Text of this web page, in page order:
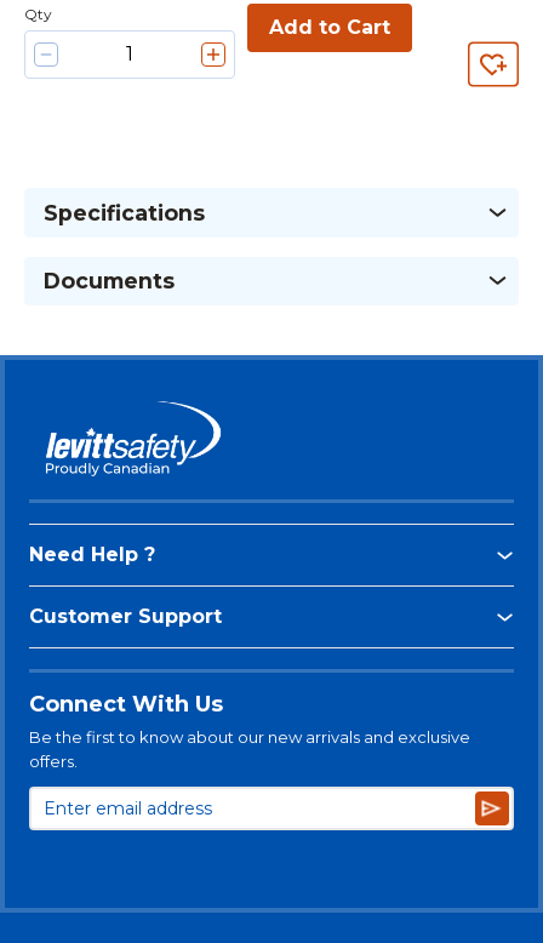
Qty
Add to Cart
Specifications
Documents
Need Help ?
Customer Support
Connect With Us
Be the first to know about our new arrivals and exclusive
offers.